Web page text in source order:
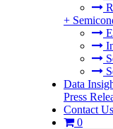
+
Data
Press
Contact Us
0